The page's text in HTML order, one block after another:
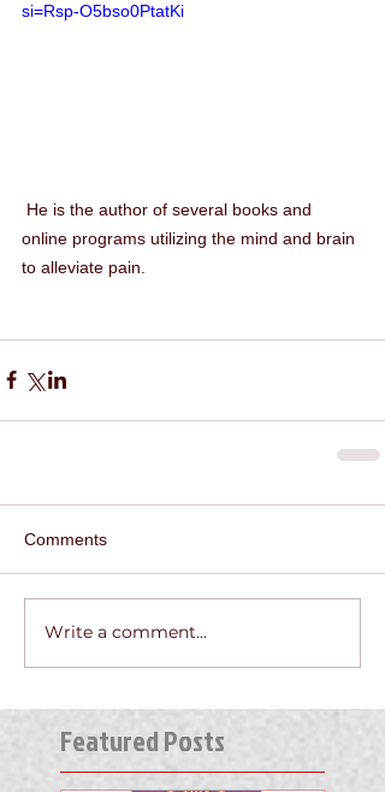
si=Rsp-O5bso0PtatKi
online programs utilizing the mind and brain
to alleviate pain.
Comments
Write a comment...
Featured Posts